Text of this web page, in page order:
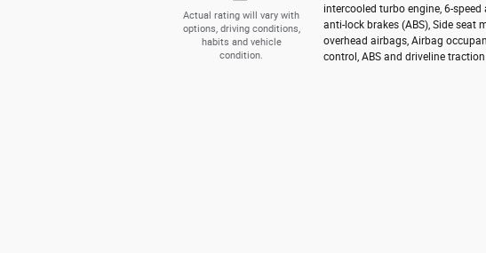
Actual rating will vary with
options, driving conditions,
habits and vehicle
condition.
intercooled turbo engine, 6-
anti-lock brakes (ABS), Side seat
overhead airbags, Airbag
control, ABS and driveline